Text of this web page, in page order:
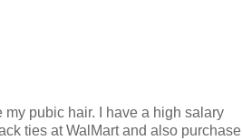
pubic hair. I have a high salary
ties at WalMart and also purchase